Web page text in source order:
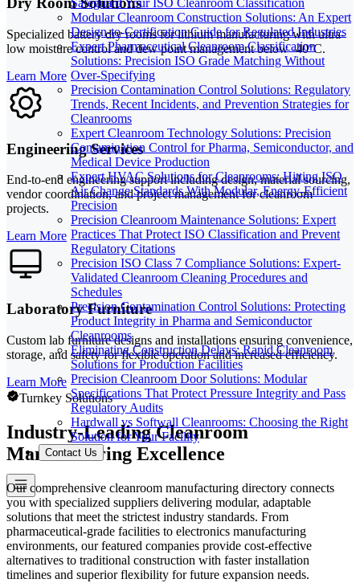
Safeguard Your ISO Cleanroom Classification
Modular Cleanroom Construction Solutions: An Expert
Design-to-Certification Guide for Regulated Industries
Expert Pharmaceutical Cleanroom Classification
Solutions: Precision ISO Grade Matching Without
Over-Specifying
Precision Contamination Control Solutions: Regulatory
Trends, Recent Incidents, and Prevention Strategies for
Cleanrooms
Expert Cleanroom Technology Solutions: Precision
Contamination Control for Pharma, Semiconductor, and
Medical Device Production
Expert HVAC Solutions for Cleanrooms: Hitting ISO
Air Change Standards With Modular, Energy-Efficient
Precision
Precision Cleanroom Maintenance Solutions: Expert
Practices That Protect ISO Classification and Prevent
Regulatory Citations
Precision ISO Class 7 Compliance Solutions: Expert-
Validated Cleanroom Cleaning Procedures and
Schedules
Precision Contamination Control Solutions: Protecting
Product Integrity in Pharma and Semiconductor
Cleanrooms
Eliminating Construction Delays: Rapid Cleanroom
Solutions for Production Facilities
Precision Cleanroom Door Solutions: Modular
Specifications That Protect Pressure Integrity and Pass
Regulatory Audits
Hardwall vs Softwall Cleanrooms: Choosing the Right
Solution for Your Facility
Contact Us
Specialized battery dry rooms for lithium manufacturing with ultra-
low moisture control and dew point management below -40°C.
Learn More
Engineering Services
End-to-end engineering support including design, material sourcing,
vendor coordination, and project management for cleanroom
projects.
Learn More
Laboratory Furniture
Custom lab furniture designs and installations ensuring convenience,
storage, and safety for flexible operation and increased efficiency.
Learn More
Turnkey Solutions
Industry-Leading Cleanroom
Manufacturing Excellence
Our comprehensive cleanroom manufacturing directory connects
you with specialized suppliers delivering modular, adaptable
solutions that meet the strictest industry standards. From
pharmaceutical-grade facilities to electronics manufacturing
environments, our featured companies provide cost-effective
alternatives to traditional construction with faster installation
timelines and superior flexibility for future expansion needs.